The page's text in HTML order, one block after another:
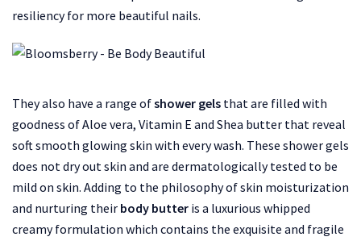
resiliency for more beautiful nails.
They also have a range ofshower gels that are filled with
goodness of Aloe vera, Vitamin E and Shea butter that reveal
soft smooth glowing skin with every wash. These shower gels
does not dry out skin and are dermatologically tested to be
mild on skin. Adding to the philosophy of skin moisturization
and nurturing their body butter is a luxurious whipped
creamy formulation which contains the exquisite and fragile